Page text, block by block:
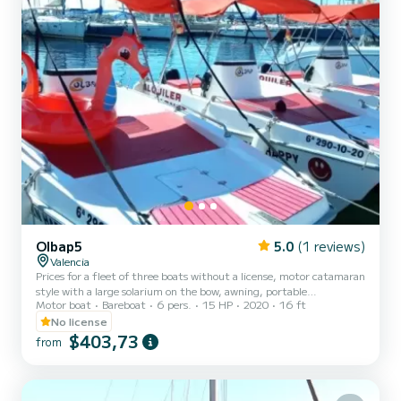
Olbap5 5.0 (1 reviews)
Valencia
Prices for a fleet of three boats without a license, motor catamaran
style with a large solarium on the bow, awning, portable
refrigerator, bathing ladder and GPS.
Motor boat Bareboat 6 pers. 15 HP 2020
16 ft
No license
from $403,73